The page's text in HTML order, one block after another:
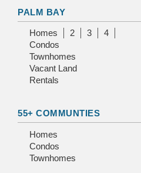
PALM BAY
Homes 2 3
4
Condos
Townhomes
Vacant Land
Rentals
55+ COMMUNTIES
Homes
Condos
Townhomes